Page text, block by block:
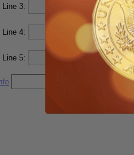
Line 3:
Line 4:
Line 5: